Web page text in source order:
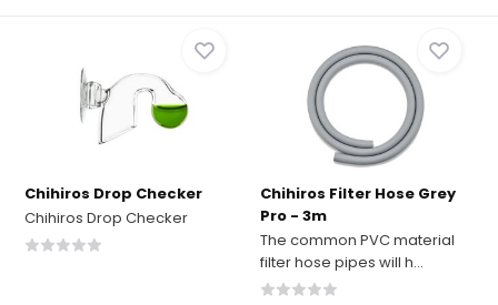
Chihiros Drop Checker
Chihiros Drop Checker
Chihiros Filter Hose Grey
Pro - 3m
The common PVC material
filter hose pipes will h...